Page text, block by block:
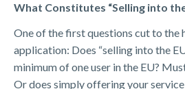
What Constitutes “Selling into the
One of the first questions cut to
application: Does “selling into the
minimum of one user in the EU?
Or does simply offering your